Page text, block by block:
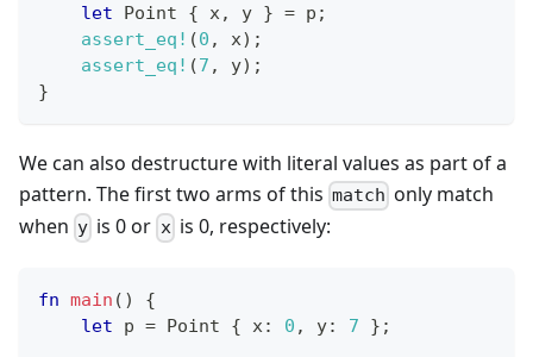
let
Point { x, y } = p ;
assert_eq! (0 , x) ;
assert_eq! (7 , y) ;
}
We can also destructure with literal values as part of a
pattern. The first two arms of this match only match
when y is 0 or xis 0, respectively:
fn main ( )
{
let p = Point { x: 0 , y: 7 } ;